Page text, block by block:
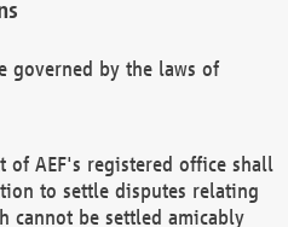
governed by the laws of
of AEF's registered office shall
to settle disputes relating
cannot be settled amicably